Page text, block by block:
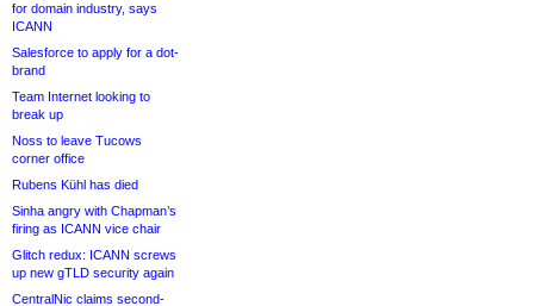
for domain industry, says
ICANN
Salesforce to apply for a dot-
brand
Team Internet looking to
break up
Noss to leave Tucows
corner office
Rubens Kühl has died
Sinha angry with Chapman’s
firing as ICANN vice chair
Glitch redux: ICANN screws
up new gTLD security again
CentralNic claims second-